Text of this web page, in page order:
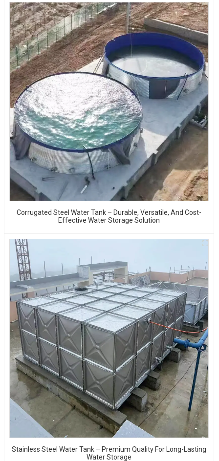
Corrugated Steel Water Tank – Durable, Versatile, And Cost-
Effective Water Storage Solution
Stainless Steel Water Tank – Premium Quality For Long-Lasting
Water Storage